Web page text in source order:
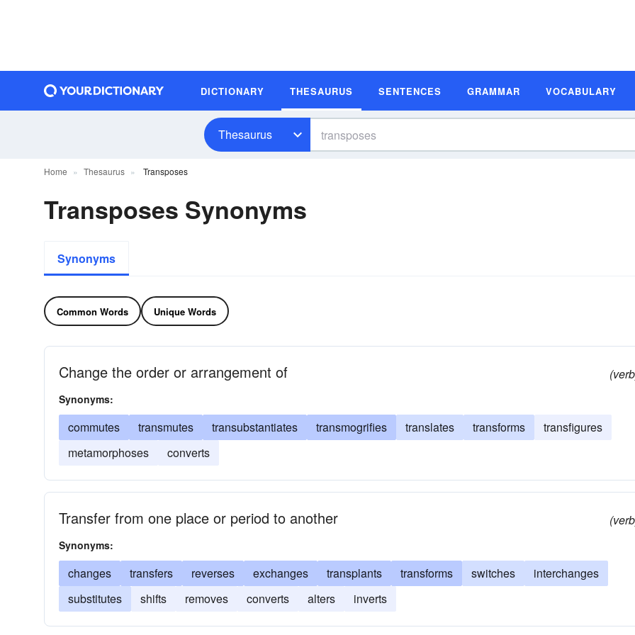
DICTIONARY THESAURUS SENTENCES GRAMMAR VOCABULARY
Thesaurus
Home Thesaurus Transposes
Transposes Synonyms
Synonyms
Common Words Unique Words
Change the order or arrangement of
Synonyms:
commutes transmutes transubstantiates transmogrifies translates transforms
transfigures
metamorphoses
converts
Transfer from one place or period to another
Synonyms:
changes transfers reverses exchanges transplants transforms switches
interchanges
substitutes
shifts removes converts alters inverts